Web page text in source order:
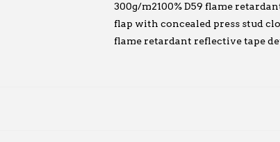
300g/m2100% D59 flame
flap with concealed press stud
flame retardant reflective tape